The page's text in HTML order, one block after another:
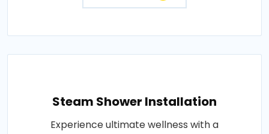
Steam Shower Installation
Experience ultimate wellness with a